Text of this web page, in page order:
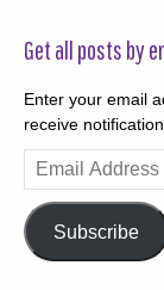
Get all posts by
Enter your email
receive
Email
Address
Subscribe